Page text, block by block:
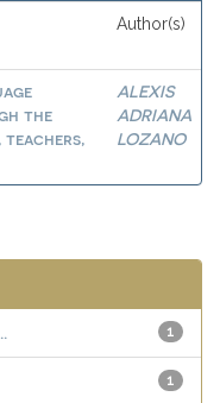
Author(s)
the
teachers,
ALEXIS
ADRIANA
LOZANO
1
1